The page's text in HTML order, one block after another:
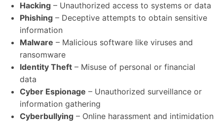
Hacking – Unauthorized access to systems or data
Phishing – Deceptive attempts to obtain sensitive
information
Malware – Malicious software like viruses and
ransomware
Identity Theft – Misuse of personal or financial
data
Cyber Espionage – Unauthorized surveillance or
information gathering
Cyberbullying – Online harassment and intimidation